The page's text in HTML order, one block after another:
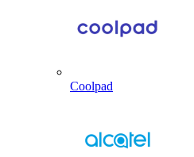
Coolpad